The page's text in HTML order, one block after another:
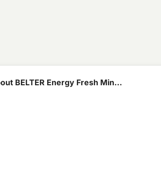
BELTER Energy Fresh Mint